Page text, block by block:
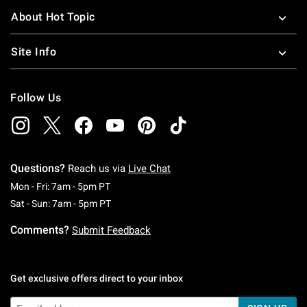
About Hot Topic
Site Info
Follow Us
Questions? Reach us via Live Chat
Mon - Fri: 7am - 5pm PTMonday To Friday: 7 AM To 5 PM Pacific Time
Sat - Sun: 7am - 5pm PTSaturday To Sunday: 7 AM To 5 PM Pacific
Comments? Submit Feedback
Get exclusive offers direct to your inbox